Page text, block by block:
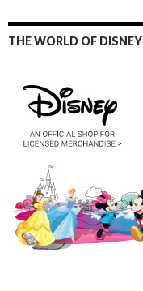
THE WORLD OF DISNEY